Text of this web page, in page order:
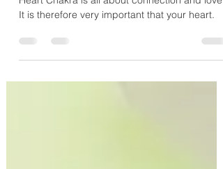
Nov 27, 2022
1 min read
Heart chakra
The fourth chakra is the Heart chakra. Your